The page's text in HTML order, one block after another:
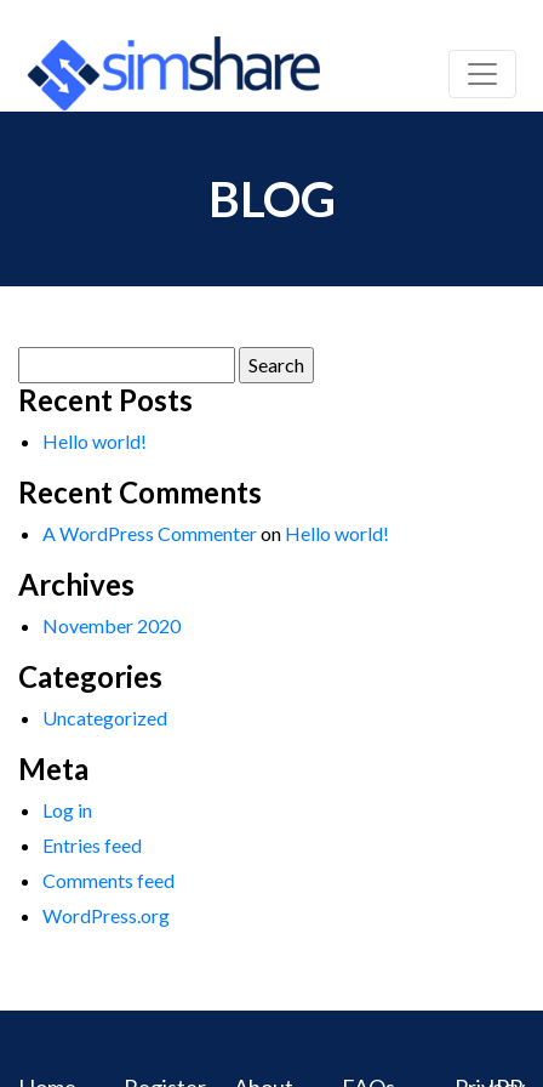
BLOG
for:
Recent Posts
Hello world!
Recent Comments
A WordPress Commenteron Hello world!
Archives
November 2020
Categories
Uncategorized
Meta
Log in
Entries feed
Comments feed
WordPress.org